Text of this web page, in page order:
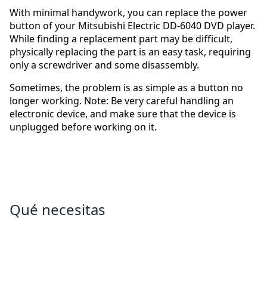
With minimal handywork, you can replace the power
button of your Mitsubishi Electric DD-6040 DVD player.
While finding a replacement part may be difficult,
physically replacing the part is an easy task, requiring
only a screwdriver and some disassembly.
Sometimes, the problem is as simple as a button no
longer working. Note: Be very careful handling an
electronic device, and make sure that the device is
unplugged before working on it.
Qué necesitas